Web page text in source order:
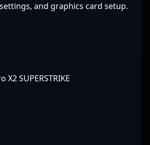
and graphics card setup.
X2 SUPERSTRIKE